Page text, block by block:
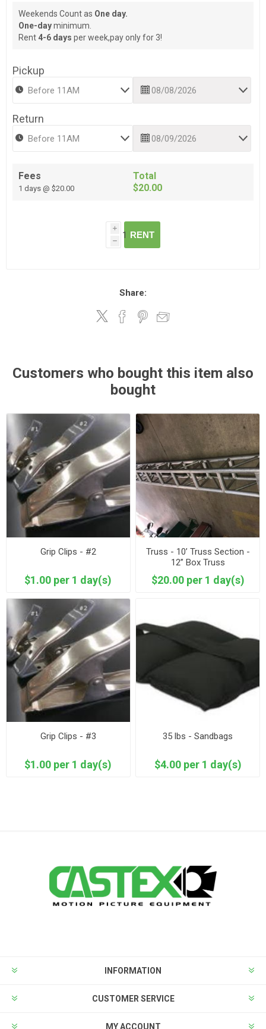
Weekends Count as One day.
One-dayminimum.
Rent 4-6 days per week,pay only for 3!
Pickup
Return
Fees
1 days @ $20.00
Total
$20.00
i
h
RENT
Share:
Customers who bought this item also
bought
Grip Clips - #2
$1.00 per 1 day(s)
Truss - 10’ Truss Section -
12” Box Truss
$20.00 per 1 day(s)
Grip Clips - #3
$1.00 per 1 day(s)
35 lbs - Sandbags
$4.00 per 1 day(s)
INFORMATION
CUSTOMER SERVICE
MY ACCOUNT